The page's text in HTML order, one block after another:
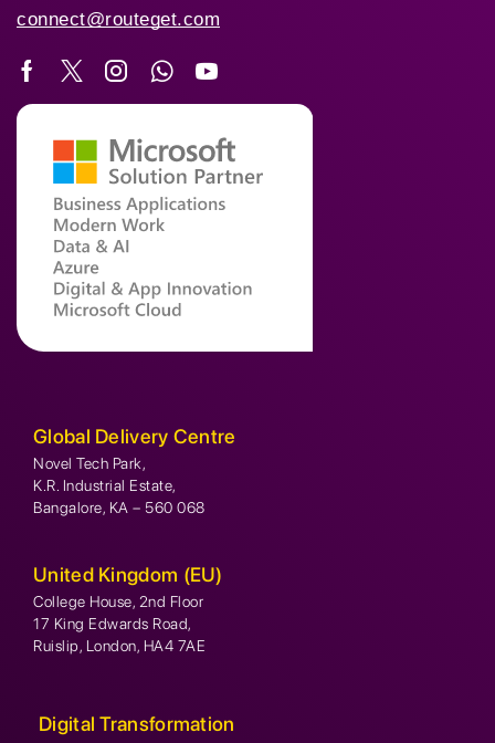
connect@routeget.com
Global Delivery Centre
Novel Tech Park,
K.R. Industrial Estate,
Bangalore, KA – 560 068
United Kingdom (EU)
College House, 2nd Floor
17 King Edwards Road,
Ruislip, London, HA4 7AE
Digital Transformation